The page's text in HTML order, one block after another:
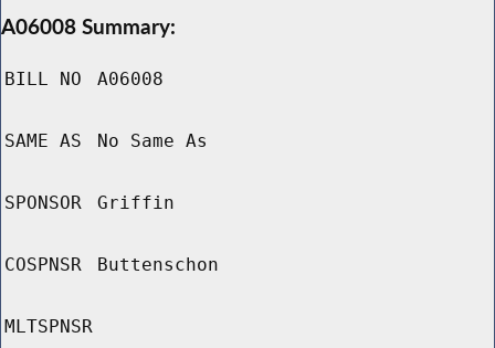
A06008 Summary:
BILL NO A06008
SAME AS No Same As
SPONSOR Griffin
COSPNSR Buttenschon
MLTSPNSR